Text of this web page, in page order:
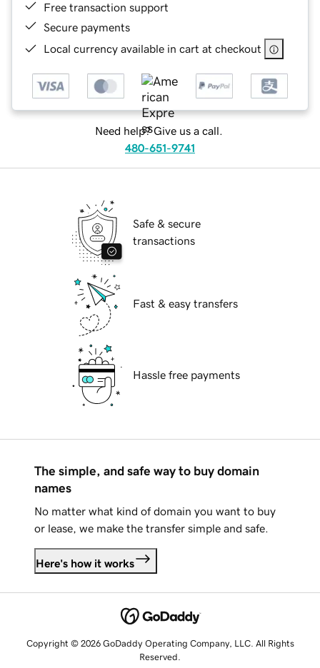
Free transaction support
Secure payments
Local currency available in cart at checkout
Need help? Give us a call.
480-651-9741
Safe & secure
transactions
Fast & easy transfers
Hassle free payments
The simple, and safe way to buy domain
names
No matter what kind of domain you want to buy
or lease, we make the transfer simple and safe.
Here's how it works
Copyright © 2026 GoDaddy Operating Company, LLC. All Rights
Reserved.